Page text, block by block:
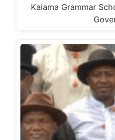
Kaiama Grammar